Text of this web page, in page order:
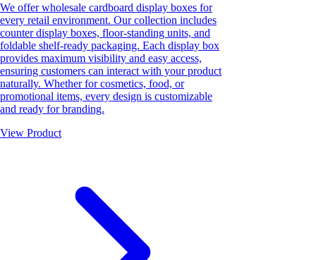
We offer wholesale cardboard display boxes for
every retail environment. Our collection includes
counter display boxes, floor-standing units, and
foldable shelf-ready packaging. Each display box
provides maximum visibility and easy access,
ensuring customers can interact with your product
naturally. Whether for cosmetics, food, or
promotional items, every design is customizable
and ready for branding.
View Product